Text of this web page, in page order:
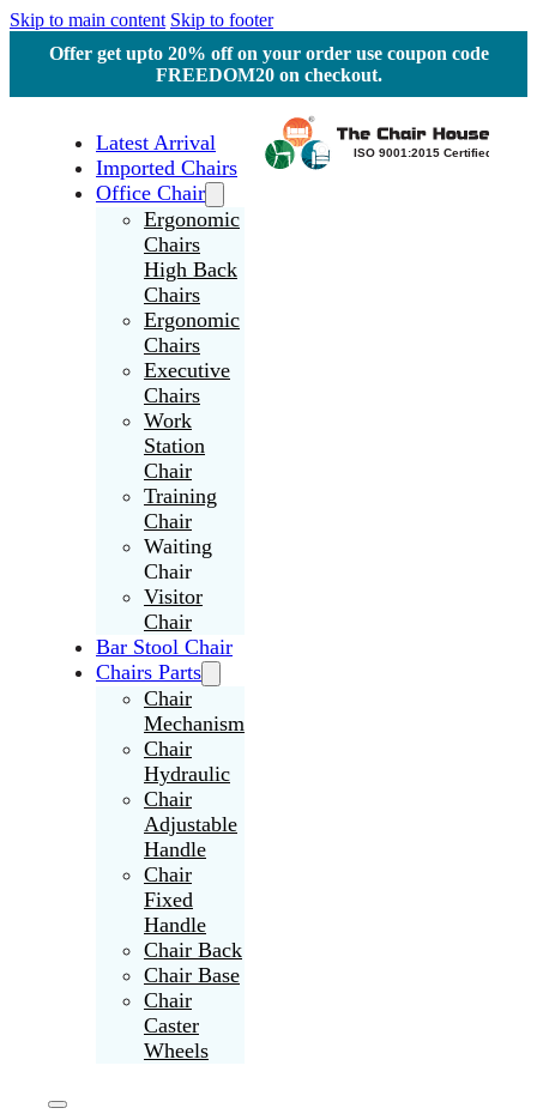
Skip to main content Skip to footer
Offer get upto 20% off on your order use coupon code
FREEDOM20 on checkout.
Latest Arrival
Imported Chairs
Office Chair
Ergonomic
Chairs
High Back
Chairs
Ergonomic
Chairs
Executive
Chairs
Work
Station
Chair
Training
Chair
Waiting
Chair
Visitor
Chair
Bar Stool Chair
Chairs Parts
Chair
Mechanism
Chair
Hydraulic
Chair
Adjustable
Handle
Chair
Fixed
Handle
Chair Back
Chair Base
Chair
Caster
Wheels